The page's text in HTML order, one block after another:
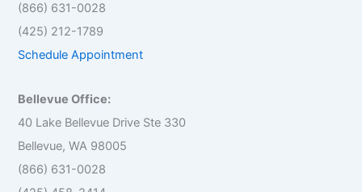
(866) 631-0028
(425) 212-1789
Schedule Appointment
Bellevue Office:
40 Lake Bellevue Drive Ste 330
Bellevue, WA 98005
(866) 631-0028